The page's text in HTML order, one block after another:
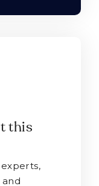
this